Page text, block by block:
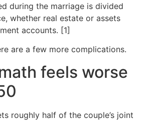
during the marriage is divided
whether real estate or assets
accounts. [1]
are a few more complications.
feels worse
roughly half of the couple’s joint